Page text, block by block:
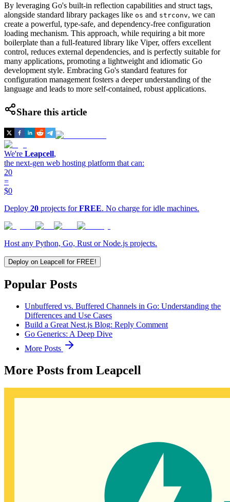
By leveraging Go's built-in reflection capabilities and struct tags,
alongside standard library packages like os and strconv, we can
create a powerful, type-safe, and dependency-free configuration
loading mechanism. This approach, while requiring a bit more
boilerplate than a full-featured library like Viper, offers excellent
control, reduces external dependencies, and is perfectly suitable for
many applications, promoting a lightweight and idiomatic Go
development style. Embracing Go's standard features for
configuration management fosters a deeper understanding of the
language and leads to more self-contained, robust applications.
Share this article
We're Leapcell,
the next-gen web hosting platform that can:
20
=
$0
Deploy 20 projects forFREE. No charge for idle machines.
Host any Python, Go, Rust or Node.js projects.
Deploy on Leapcell for FREE!
Popular Posts
Unbuffered vs. Buffered Channels in Go: Understanding the
Differences and Use Cases
Build a Great Nest.js Blog: Reply Comment
Go Generics: A Deep Dive
More Posts
More Posts from Leapcell